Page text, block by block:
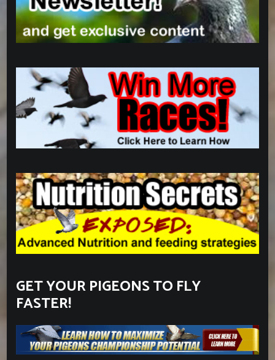
GET YOUR PIGEONS TO FLY
FASTER!